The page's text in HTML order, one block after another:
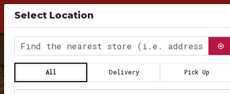
10% Discount for Pick Up Orders, use Coupon
Select Location
Find the nearest store
All Delivery Pick Up